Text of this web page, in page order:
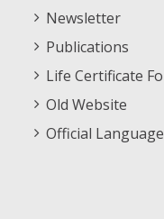
Newsletter
Publications
Life Certificate
Old Website
Official